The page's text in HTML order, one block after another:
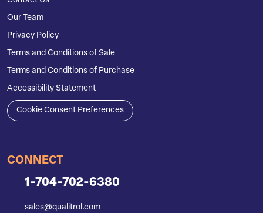
Our Team
Privacy Policy
Terms and Conditions of Sale
Terms and Conditions of Purchase
Accessibility Statement
Cookie Consent Preferences
CONNECT
1-704-702-6380
sales@qualitrol.com